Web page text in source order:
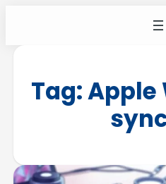
Tag:Apple